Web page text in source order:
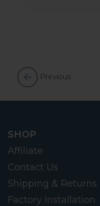
Previous
SHOP
Affiliate
Contact Us
Shipping & Returns
Factory Installation